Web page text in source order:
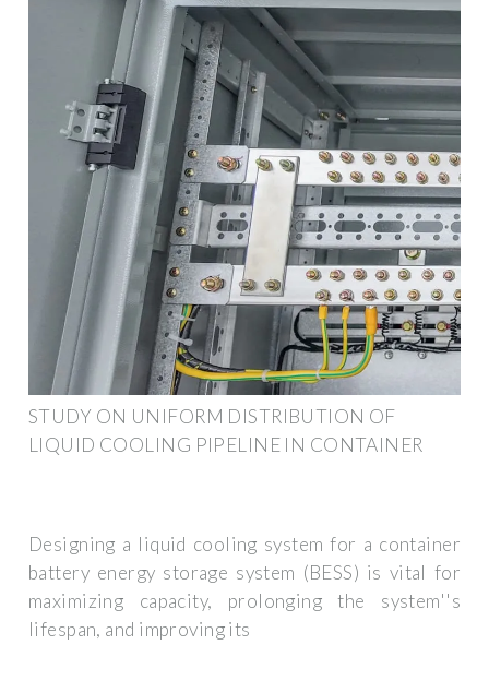
STUDY ON UNIFORM DISTRIBUTION OF
LIQUID COOLING PIPELINE IN CONTAINER
Designing a liquid cooling system for a container
battery energy storage system (BESS) is vital for
maximizing capacity, prolonging the system''s
lifespan, and improving its